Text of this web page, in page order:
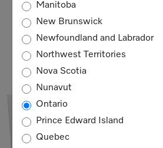
Manitoba
New Brunswick
Newfoundland and Labrador
Northwest Territories
Nova Scotia
Nunavut
Ontario
Prince Edward Island
Quebec